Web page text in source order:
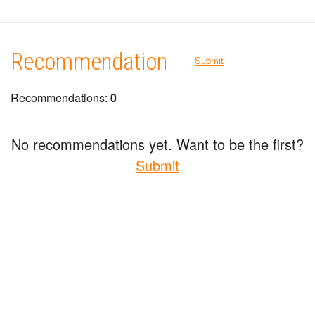
Recommendation Submit
Recommendations: 0
No recommendations yet. Want to be the first?
Submit